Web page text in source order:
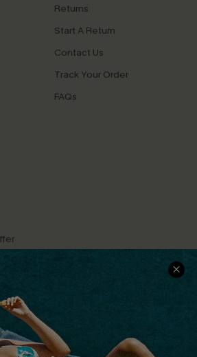
Returns
Start A Return
Contact Us
Track Your Order
FAQs